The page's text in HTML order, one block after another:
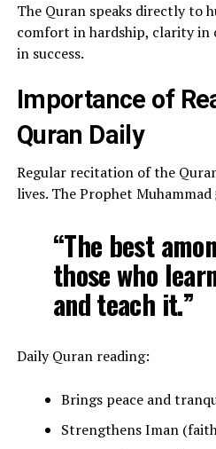
The Quran speaks directly to
comfort in hardship, clarity in
in success.
Importance of
Quran Daily
Regular recitation of the
“The best
those who
and teach it.”
Daily Quran reading:
Brings peace and
Strengthens Iman